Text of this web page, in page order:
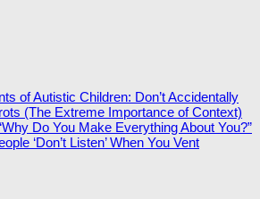
of Autistic Children: Don’t Accidentally
(The Extreme Importance of Context)
Do You Make Everything About You?”
‘Don’t Listen’ When You Vent